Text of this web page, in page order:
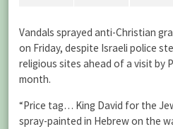
Vandals sprayed anti-Christian
on Friday, despite Israeli police
religious sites ahead of a visit by
month.
“Price tag… King David for the
spray-painted in Hebrew on the